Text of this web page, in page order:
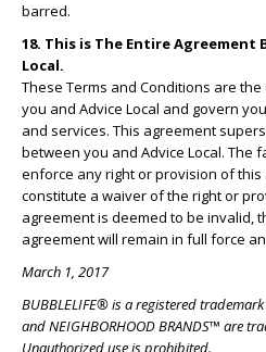
barred.
18. This is The Entire Agreement
Local.
These Terms and Conditions are
you and Advice Local and govern
and services. This agreement
between you and Advice Local. The
enforce any right or provision of
constitute a waiver of the right or
agreement is deemed to be invalid,
agreement will remain in full force
March 1, 2017
BUBBLELIFE® is a registered
and NEIGHBORHOOD BRANDS™ are
Unauthorized use is prohibited.